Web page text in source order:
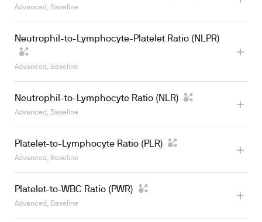
Advanced, Baseline
Neutrophil-to-Lymphocyte-Platelet Ratio (NLPR)
Advanced, Baseline
Neutrophil-to-Lymphocyte Ratio (NLR)
Advanced, Baseline
Learn more
Platelet-to-Lymphocyte Ratio (PLR)
Advanced, Baseline
Platelet-to-WBC Ratio (PWR)
Advanced, Baseline